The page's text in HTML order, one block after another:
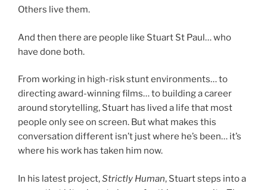
Others live them.
And then there are people like Stuart St Paul… who
have done both.
From working in high-risk stunt environments… to
directing award-winning films… to building a career
around storytelling, Stuart has lived a life that most
people only see on screen. But what makes this
conversation different isn’t just where he’s been… it’s
where his work has taken him now.
In his latest project,Strictly Human, Stuart steps into a